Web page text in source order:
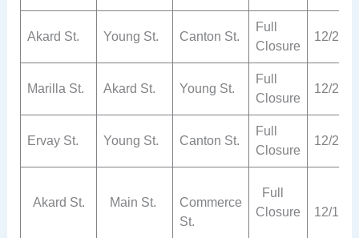
Akard St. Young St. Canton St.
Full
Closure
12/2
Marilla St. Akard St. Young St.
Full
Closure
12/2
Ervay St. Young St. Canton St.
Full
Closure
12/2
Akard St. Main St.
Commerce
St.
Full
Closure
12/1